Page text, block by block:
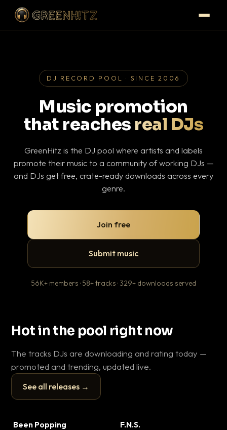
DJ RECORD POOL · SINCE 2006
Music promotion
that reaches real DJs
GreenHitz is the DJ pool where artists and labels
promote their music to a community of working DJs —
and DJs get free, crate-ready downloads across every
genre.
Join free
Submit music
56K+ members · 58+ tracks · 329+ downloads served
Hot in the pool right now
The tracks DJs are downloading and rating today —
promoted and trending, updated live.
See all releases →
▶
Been Popping F.N.S.